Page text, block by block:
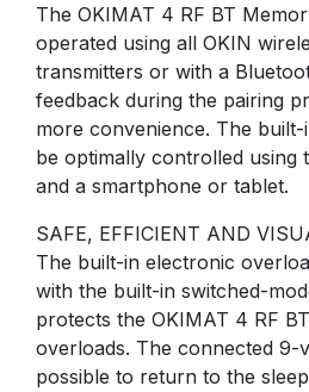
The OKIMAT 4 RF BT
operated using all OKIN
transmitters or with a
feedback during the pairing
more convenience. The
be optimally controlled using
and a smartphone or tablet.
SAFE, EFFICIENT AND
The built-in electronic
with the built-in switched-
protects the OKIMAT 4 RF
overloads. The connected 9-
possible to return to the